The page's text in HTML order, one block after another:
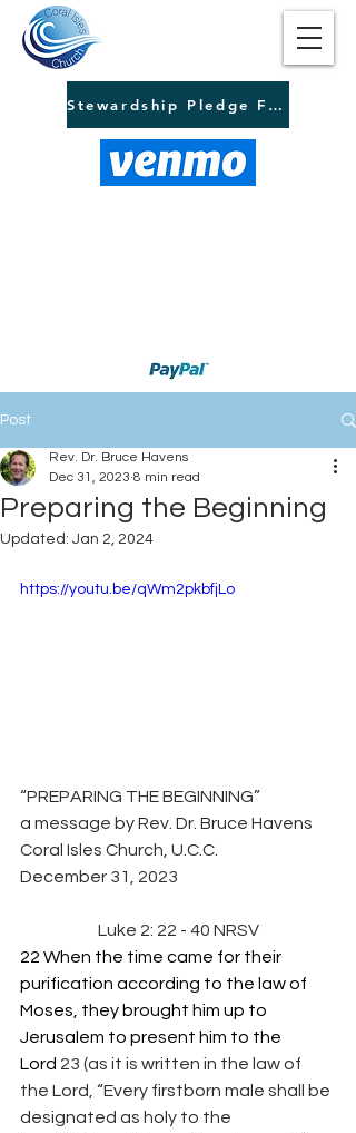
Stewardship Pledge Form
Post
Preparing the Beginning
Rev. Dr. Bruce Havens
Dec 31, 2023 8 min read
Updated: Jan 2, 2024
https://youtu.be/qWm2pkbfjLo
“PREPARING THE BEGINNING”
a message by Rev. Dr. Bruce Havens
Coral Isles Church, U.C.C.
December 31, 2023
Luke 2: 22 - 40 NRSV
22 When the time came for their
purification according to the law of
Moses, they brought him up to
Jerusalem to present him to the
Lord 23 (as it is written in the law of
the Lord, “Every firstborn male shall be
designated as holy to the